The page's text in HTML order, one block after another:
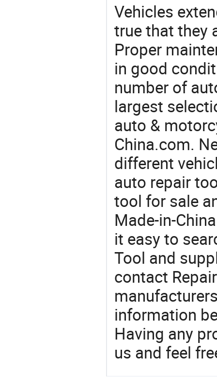
Vehicles
true that they
Proper
in good
number of
largest
auto &
China.com.
different
auto repair
tool for sale
Made-in-
it easy to
Tool and
contact
information
Having any
us and feel